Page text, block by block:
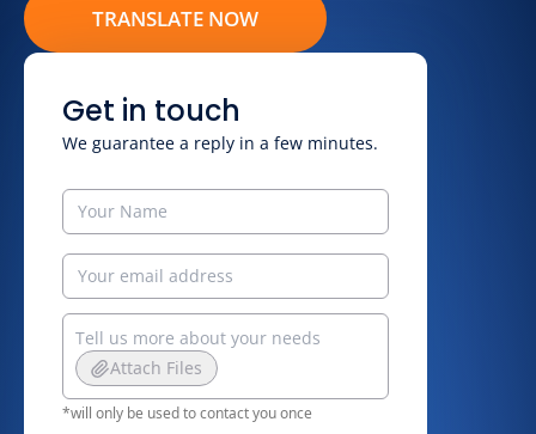
TRANSLATE NOW
Get in touch
We guarantee a reply in a few minutes.
Attach Files
*will only be used to contact you once